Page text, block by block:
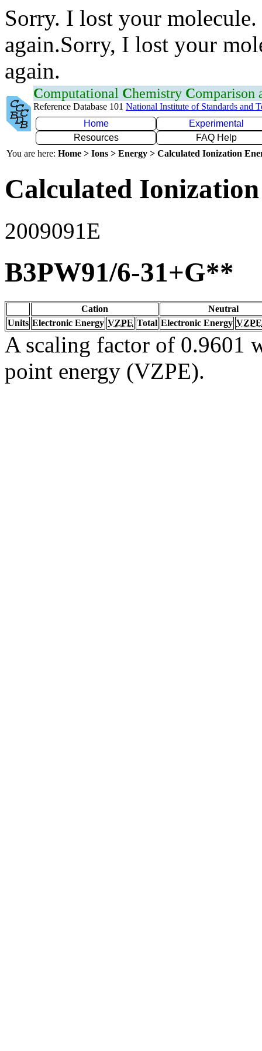
Sorry. I lost your
again.Sorry, I lost your
again.
Computational Chemistry Comparison
Reference Database 101 National Institute of Standards and
Home
Experimental
Resources
FAQ Help
You are here: Home > Ions > Energy > Calculated Ionization
Calculated
2009091E
B3PW91/6-31+G**
Cation
Neutral
Units Electronic Energy VZPE Total Electronic Energy VZPE
A scaling factor of 0.9601
point energy (VZPE).